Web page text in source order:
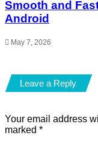
Smooth and
Android
May 7, 2026
Leave a Reply
Your email address
marked *